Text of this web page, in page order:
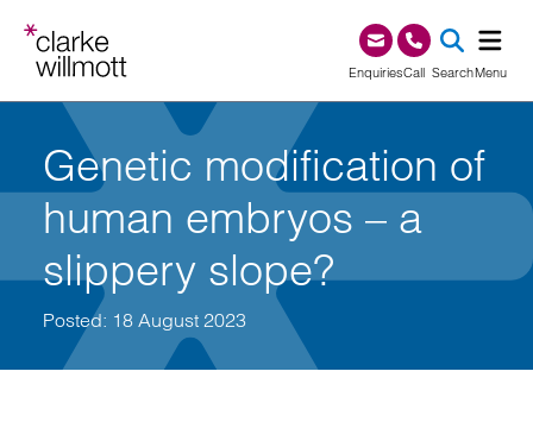
EnquiriesCall0345 209 1000
SearchMenu
Genetic modification of
human embryos – a
slippery slope?
Posted: 18 August 2023